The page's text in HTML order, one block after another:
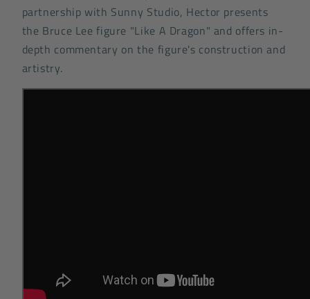
partnership with Sunny Studio, Hector presents
the Bruce Lee figure "Like A Dragon" and offers in-
depth commentary on the figure's construction and
artistry.